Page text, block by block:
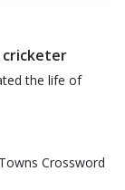
cricketer
the life of
Crossword